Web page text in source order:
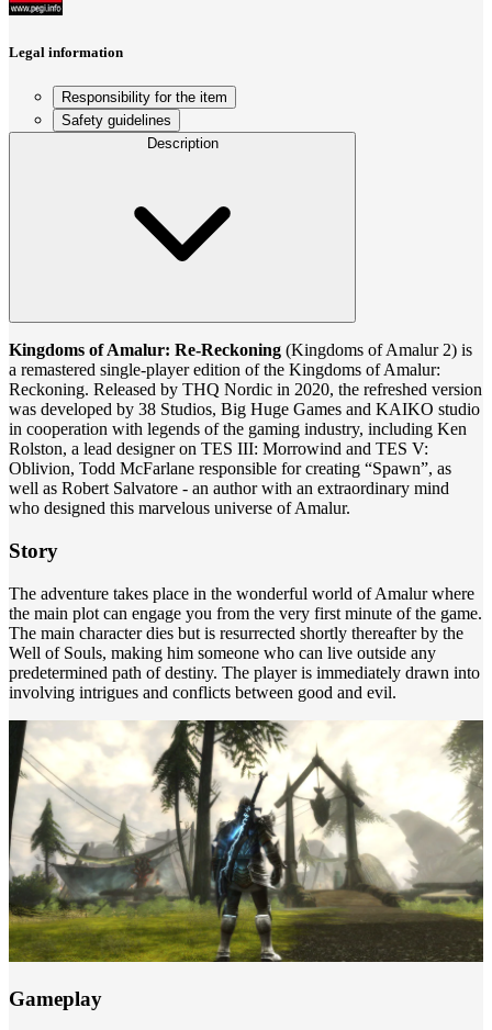
Legal information
Responsibility for the item
Safety guidelines
Description
Kingdoms of Amalur: Re-Reckoning (Kingdoms of Amalur 2) is
a remastered single-player edition of the Kingdoms of Amalur:
Reckoning. Released by THQ Nordic in 2020, the refreshed version
was developed by 38 Studios, Big Huge Games and KAIKO studio
in cooperation with legends of the gaming industry, including Ken
Rolston, a lead designer on TES III: Morrowind and TES V:
Oblivion, Todd McFarlane responsible for creating “Spawn”, as
well as Robert Salvatore - an author with an extraordinary mind
who designed this marvelous universe of Amalur.
Story
The adventure takes place in the wonderful world of Amalur where
the main plot can engage you from the very first minute of the game.
The main character dies but is resurrected shortly thereafter by the
Well of Souls, making him someone who can live outside any
predetermined path of destiny. The player is immediately drawn into
involving intrigues and conflicts between good and evil.
Gameplay